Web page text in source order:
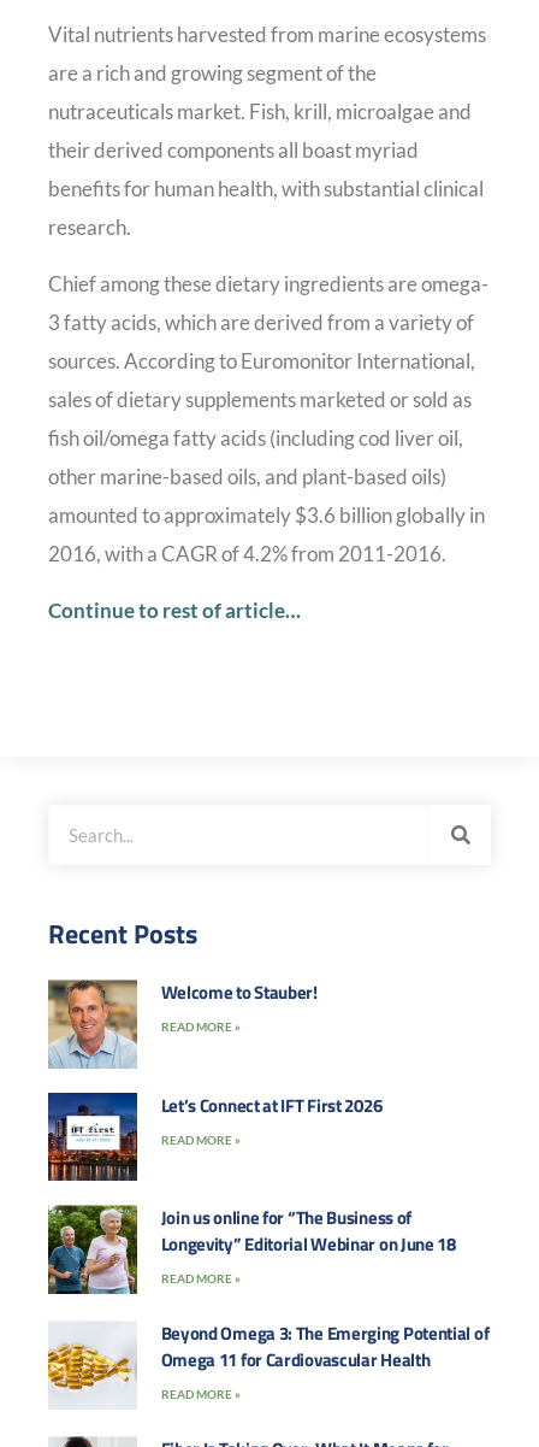
Vital nutrients harvested from marine ecosystems
are a rich and growing segment of the
nutraceuticals market. Fish, krill, microalgae and
their derived components all boast myriad
benefits for human health, with substantial clinical
research.
Chief among these dietary ingredients are omega-
3 fatty acids, which are derived from a variety of
sources. According to Euromonitor International,
sales of dietary supplements marketed or sold as
fish oil/omega fatty acids (including cod liver oil,
other marine-based oils, and plant-based oils)
amounted to approximately $3.6 billion globally in
2016, with a CAGR of 4.2% from 2011-2016.
Continue to rest of article…
Recent Posts
Welcome to Stauber!
READ MORE »
Let’s Connect at IFT First 2026
READ MORE »
Join us online for “The Business of
Longevity” Editorial Webinar on June 18
READ MORE »
Beyond Omega 3: The Emerging Potential of
Omega 11 for Cardiovascular Health
READ MORE »